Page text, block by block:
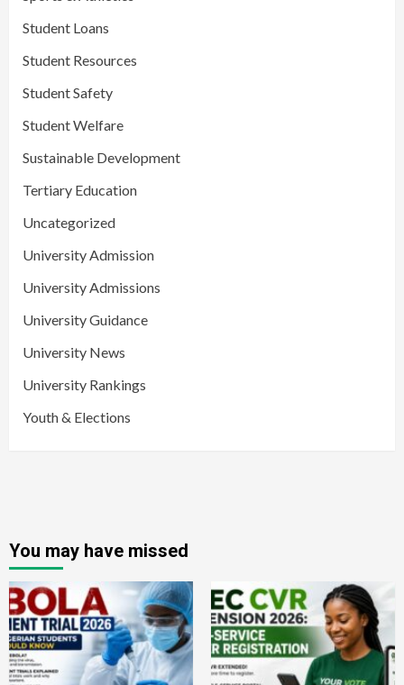
Student Loans
Student Resources
Student Safety
Student Welfare
Sustainable Development
Tertiary Education
Uncategorized
University Admission
University Admissions
University Guidance
University News
University Rankings
Youth & Elections
You may have missed